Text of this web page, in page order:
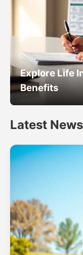
Explore Life
Benefits
Latest News